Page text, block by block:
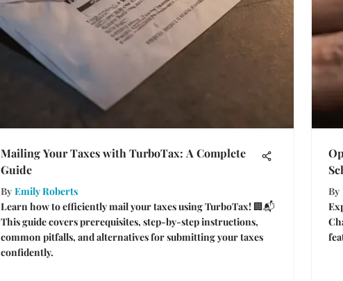
Mailing Your Taxes with TurboTax: A Complete
Guide
By Emily Roberts
Learn how to efficiently mail your taxes using TurboTax! 🏢📬
This guide covers prerequisites, step-by-step instructions,
common pitfalls, and alternatives for submitting your taxes
confidently.
By